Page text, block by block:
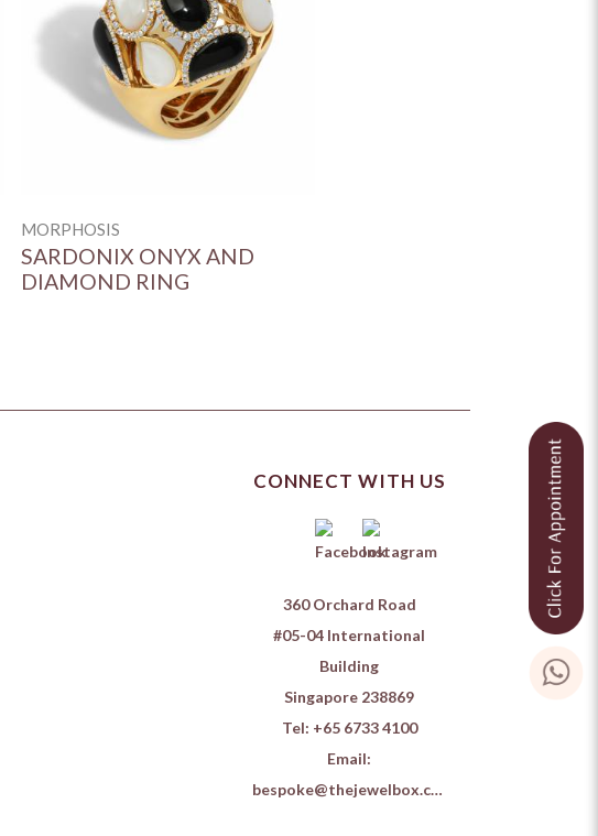
MORPHOSIS
SARDONIX ONYX AND
DIAMOND RING
CONNECT WITH US
360 Orchard Road
#05-04 International
Building
Singapore 238869
Tel: +65 6733 4100
Email:
bespoke@thejewelbox.com